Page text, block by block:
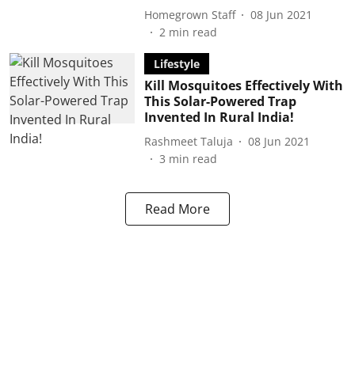
Homegrown Staff
08 Jun 2021
2 min read
Lifestyle
Kill Mosquitoes Effectively With
This Solar-Powered Trap
Invented In Rural India!
Rashmeet Taluja
08 Jun 2021
3 min read
Read More